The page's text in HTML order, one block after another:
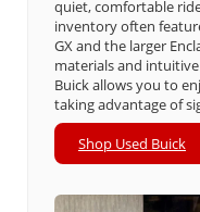
quiet, comfortable
inventory often
GX and the larger
materials and
Buick allows you to
taking advantage of
Shop Used Buick